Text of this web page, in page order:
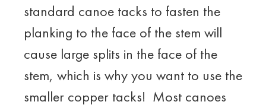
standard canoe tacks to fasten the
planking to the face of the stem will
cause large splits in the face of the
stem, which is why you want to use the
smaller copper tacks! Most canoes